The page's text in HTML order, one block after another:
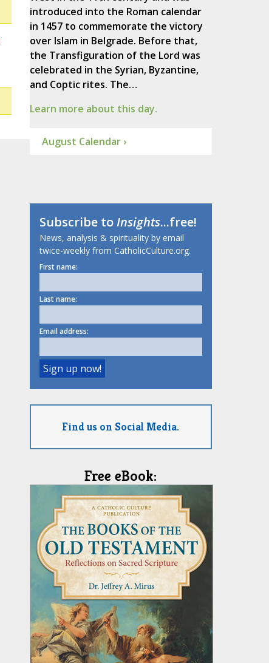
introduced into the Roman calendar
in 1457 to commemorate the victory
over Islam in Belgrade. Before that,
the Transfiguration of the Lord was
celebrated in the Syrian, Byzantine,
and Coptic rites. The…
Learn more about this day.
August Calendar ›
Subscribe toInsights...free!
News, analysis & spirituality by email
twice-weekly from CatholicCulture.org.
First name:
Last name:
Email address:
Find us on Social Media.
Free eBook: